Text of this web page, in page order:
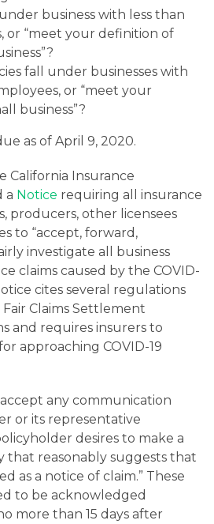
business with less than
or “meet your definition of
fall under businesses with
or “meet your
business”?
as of April 9, 2020.
California Insurance
a Notice requiring all insurance
producers, other licensees
to “accept, forward,
investigate all business
claims caused by the COVID-
cites several regulations
Claims Settlement
and requires insurers to
approaching COVID-19
any communication
or its representative
desires to make a
that reasonably suggests that
as a notice of claim.” These
to be acknowledged
more than 15 days after